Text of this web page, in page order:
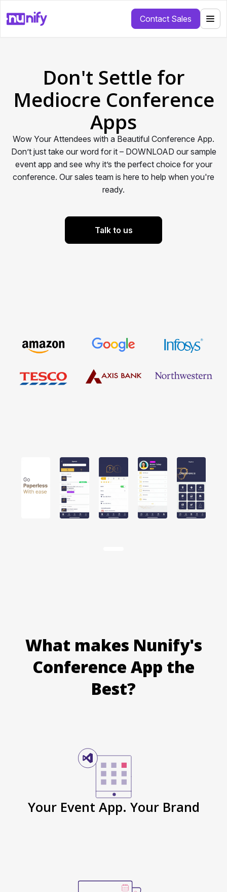
Contact Sales
Don't Settle for
Mediocre Conference
Apps
Wow Your Attendees with a Beautiful Conference App.
Don’t just take our word for it – DOWNLOAD our sample
event app and see why it’s the perfect choice for your
conference. Our sales team is here to help when you're
ready.
Talk to us
What makes Nunify's
Conference App the
Best?
Your Event App. Your Brand